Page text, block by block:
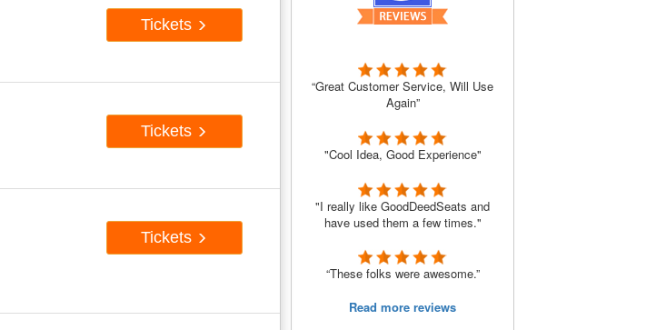
Tickets
Tickets
Tickets
“Great Customer Service, Will Use
Again”
"Cool Idea, Good Experience"
"I really like GoodDeedSeats and
have used them a few times."
“These folks were awesome.”
Read more reviews